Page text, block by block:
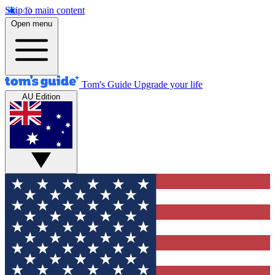
Skip to main content
Open menu
Tom's Guide Upgrade your life
AU Edition